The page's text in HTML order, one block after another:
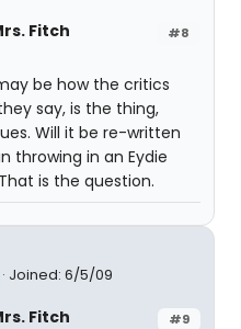
#8
Fitch
be how the critics
say, is the thing,
Will it be re-written
throwing in an Eydie
is the question.
Joined: 6/5/09
#9
Fitch